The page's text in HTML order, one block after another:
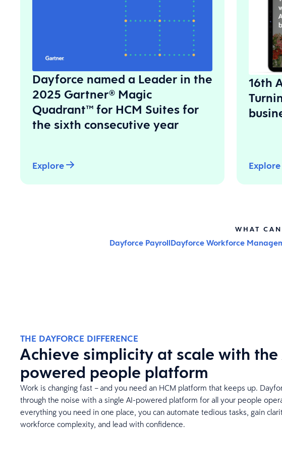
Dayforce named a Leader in the
2025 Gartner® Magic
Quadrant™ for HCM Suites for
the sixth consecutive year
Explore
16th
Explore
WHAT
Dayforce PayrollDayforce Workforce
THE DAYFORCE DIFFERENCE
Achieve simplicity at scale with the
powered people platform
Work is changing fast – and you need an HCM platform that keeps up.
through the noise with a single AI-powered platform for all your people
everything you need in one place, you can automate tedious tasks, gain
workforce complexity, and lead with confidence.